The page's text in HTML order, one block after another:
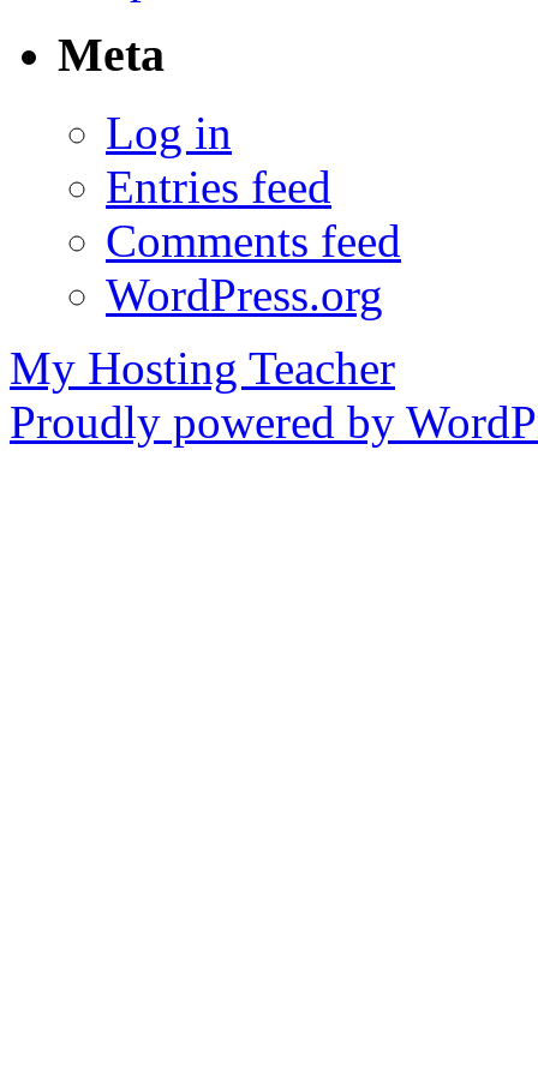
Meta
Log in
Entries feed
Comments feed
WordPress.org
My Hosting Teacher
Proudly powered by